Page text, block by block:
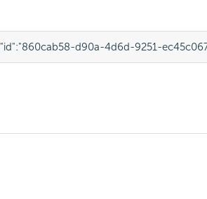
"id":"860cab58-d90a-4d6d-9251-